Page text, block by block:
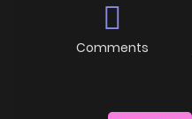
Comments